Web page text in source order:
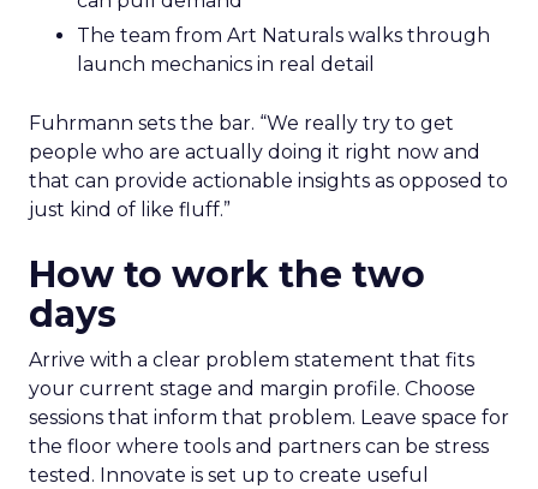
The team from Art Naturals walks through
launch mechanics in real detail
Fuhrmann sets the bar. “We really try to get
people who are actually doing it right now and
that can provide actionable insights as opposed to
just kind of like fluff.”
How to work the two
days
Arrive with a clear problem statement that fits
your current stage and margin profile. Choose
sessions that inform that problem. Leave space for
the floor where tools and partners can be stress
tested. Innovate is set up to create useful